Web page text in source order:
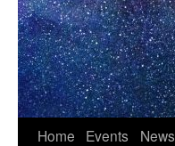
Skip
Home Events News